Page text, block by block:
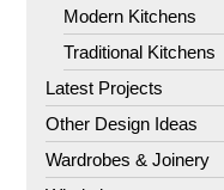
Modern Kitchens
Traditional Kitchens
Latest Projects
Other Design Ideas
Wardrobes & Joinery